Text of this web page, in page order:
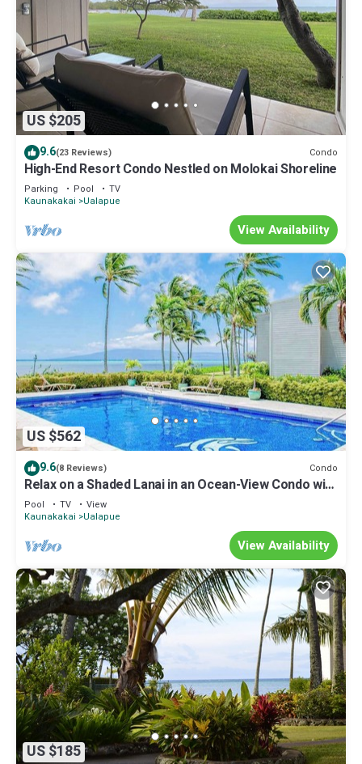
US $205
9.6(23 Reviews) Condo
High-End Resort Condo Nestled on Molokai Shoreline
Parking Pool
TV
Kaunakakai
Ualapue
View Availability
US $562
9.6(8 Reviews) Condo
Relax on a Shaded Lanai in an Ocean-View Condo with
Pool & Cabana
Pool TV
View
Kaunakakai
Ualapue
View Availability
US $185